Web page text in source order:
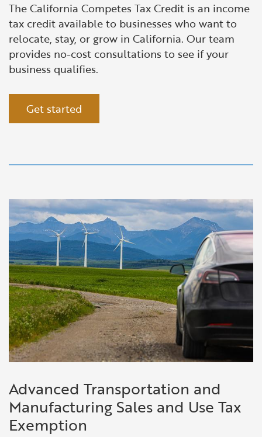
The California Competes Tax Credit is an income
tax credit available to businesses who want to
relocate, stay, or grow in California. Our team
provides no-cost consultations to see if your
business qualifies.
Get started
Advanced Transportation and
Manufacturing Sales and Use Tax
Exemption